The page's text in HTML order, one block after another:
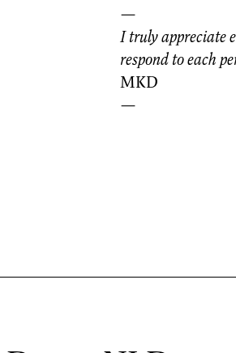
—
I truly appreciate
respond to each
MKD
—